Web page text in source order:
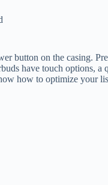
button on the casing.
have touch options,
how to optimize your